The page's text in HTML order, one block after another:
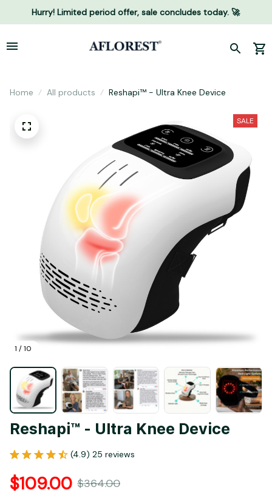
Hurry! Limited period offer, sale concludes today. 🚀
Home All products Reshapi™ - Ultra Knee Device
1 / 10
SALE
Reshapi™ - Ultra Knee Device
(4.9) 25 reviews
$109.00 $364.00